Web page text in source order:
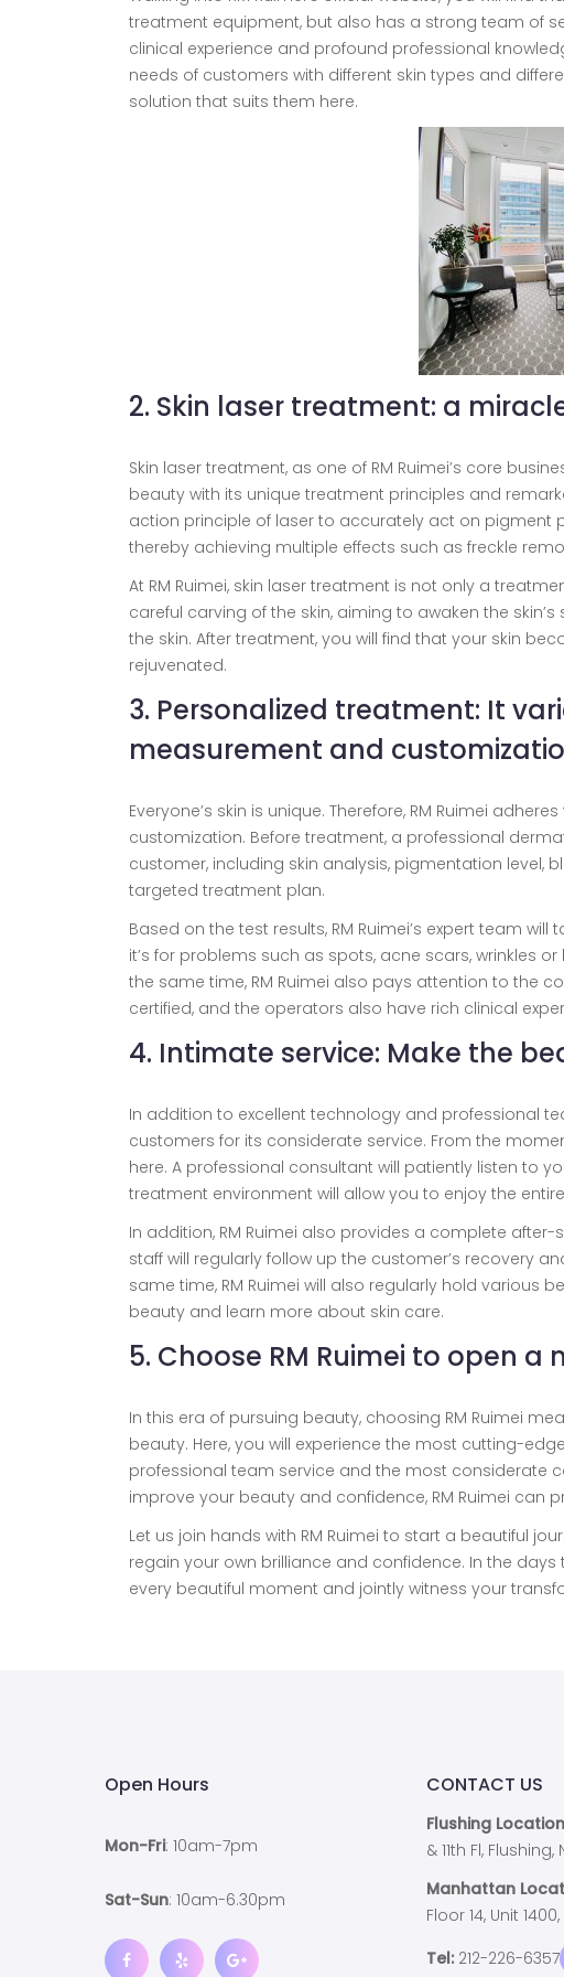
treatment equipment, but also has a strong team of
clinical experience and profound professional
needs of customers with different skin types and
solution that suits them here.
2. Skin laser treatment: a
Skin laser treatment, as one of RM Ruimei’s core
beauty with its unique treatment principles and
action principle of laser to accurately act on pigment
thereby achieving multiple effects such as freckle
At RM Ruimei, skin laser treatment is not only a
careful carving of the skin, aiming to awaken the
the skin. After treatment, you will find that your skin
rejuvenated.
3. Personalized treatment: It
measurement and
Everyone’s skin is unique. Therefore, RM Ruimei
customization. Before treatment, a professional
customer, including skin analysis, pigmentation level,
targeted treatment plan.
Based on the test results, RM Ruimei’s expert team
it’s for problems such as spots, acne scars, wrinkles
the same time, RM Ruimei also pays attention to the
certified, and the operators also have rich clinical
4. Intimate service: Make the
In addition to excellent technology and professional
customers for its considerate service. From the
here. A professional consultant will patiently listen to
treatment environment will allow you to enjoy the
In addition, RM Ruimei also provides a complete
staff will regularly follow up the customer’s recovery
same time, RM Ruimei will also regularly hold various
beauty and learn more about skin care.
5. Choose RM Ruimei to open
In this era of pursuing beauty, choosing RM Ruimei
beauty. Here, you will experience the most cutting-
professional team service and the most considerate
improve your beauty and confidence, RM Ruimei can
Let us join hands with RM Ruimei to start a beautiful
regain your own brilliance and confidence. In the
every beautiful moment and jointly witness your
Open Hours
Mon-Fri: 10am-7pm
Sat-Sun: 10am-6.30pm
CONTACT US
Flushing
& 11th Fl, Flushing,
Manhattan
Floor 14, Unit 1400,
Tel: 212-226-6357